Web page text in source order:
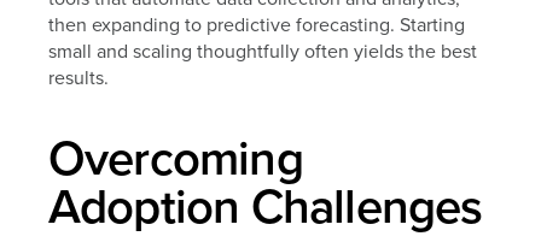
then expanding to predictive forecasting. Starting
small and scaling thoughtfully often yields the best
results.
Overcoming
Adoption Challenges